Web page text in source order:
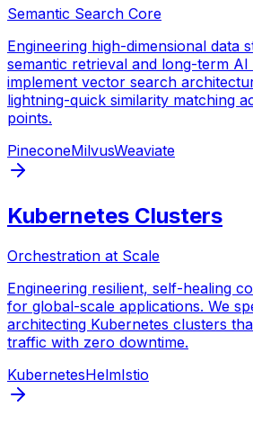
Semantic Search Core
Engineering high-dimensional data
semantic retrieval and long-term AI
implement vector search
lightning-quick similarity matching
points.
PineconeMilvusWeaviate
Kubernetes Clusters
Orchestration at Scale
Engineering resilient, self-healing
for global-scale applications. We
architecting Kubernetes clusters
traffic with zero downtime.
KubernetesHelmIstio